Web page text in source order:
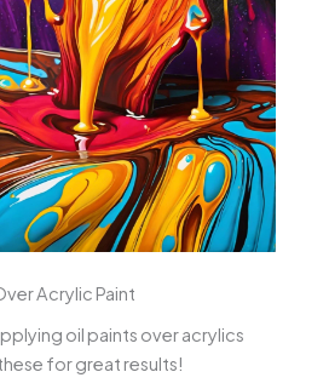
Acrylic Paint
oil paints over acrylics
for great results!